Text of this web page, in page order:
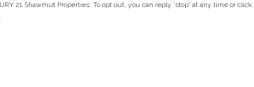
21 Shawmut Properties. To opt out, you can reply 'stop' at any time or
.